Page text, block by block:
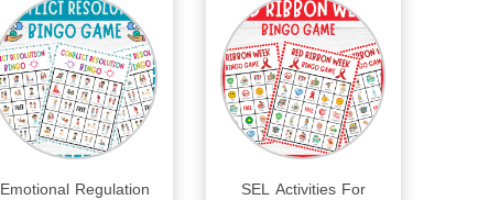
Emotional Regulation
SEL Activities For